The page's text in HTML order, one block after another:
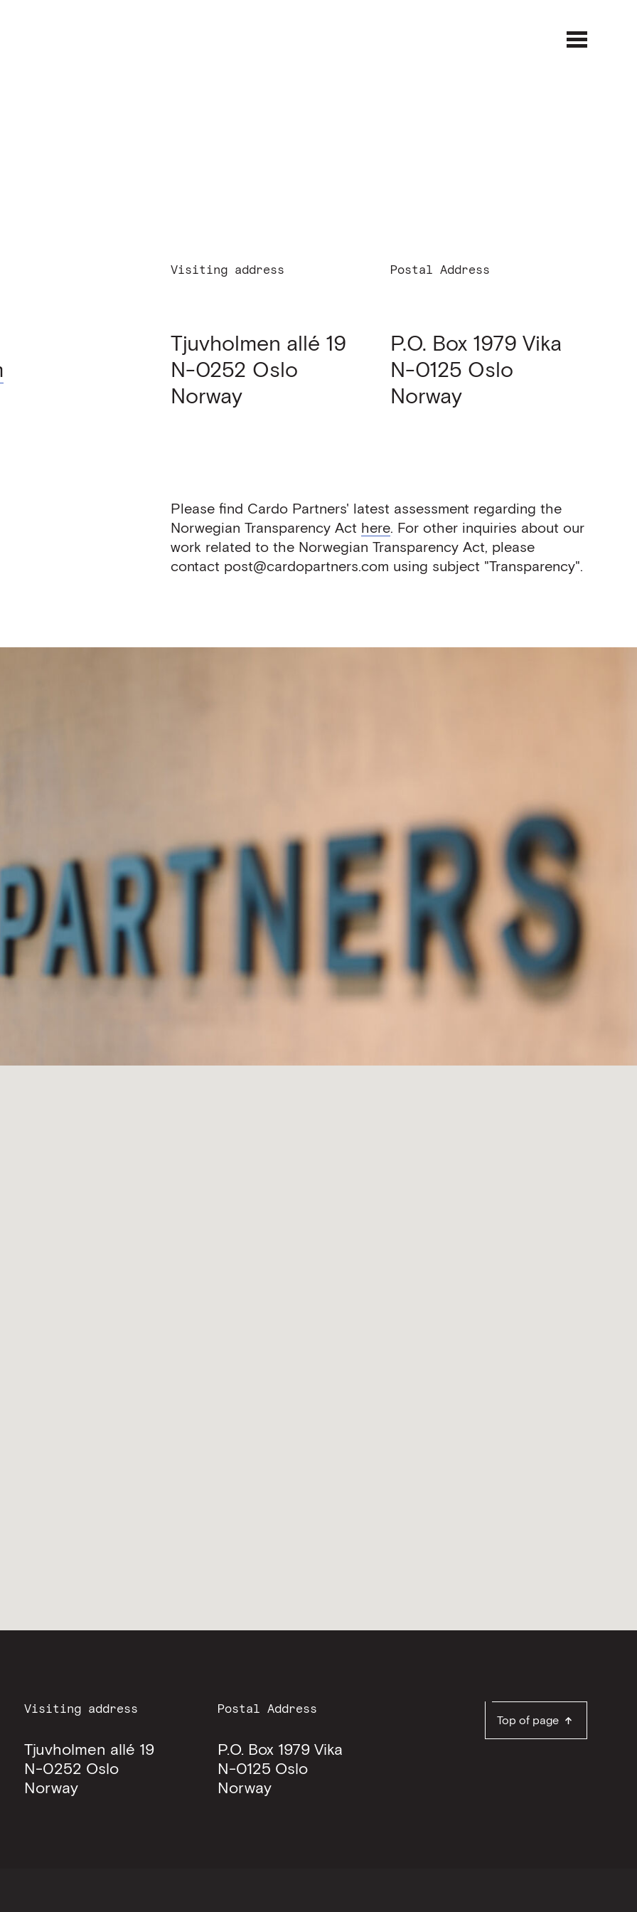
Open
menu
Close
menu
Visiting address
Tjuvholmen allé 19
N-0252 Oslo
Norway
Postal Address
P.O. Box 1979 Vika
N-0125 Oslo
Norway
Please find Cardo Partners' latest assessment regarding the
Norwegian Transparency Act here. For other inquiries about our
work related to the Norwegian Transparency Act, please
contact post@cardopartners.com using subject "Transparency".
Visiting address
Tjuvholmen allé 19
N-0252 Oslo
Norway
Postal Address
P.O. Box 1979 Vika
N-0125 Oslo
Norway
Top of page